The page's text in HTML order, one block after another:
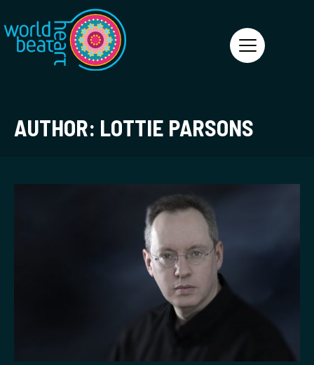
World Heart Beat
AUTHOR: LOTTIE PARSONS